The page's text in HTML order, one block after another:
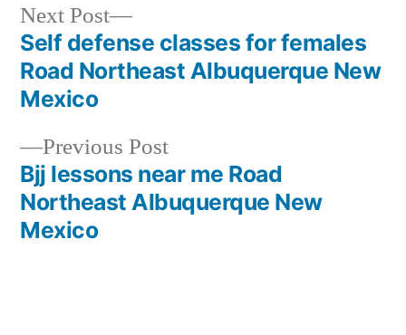
Previous Post
Bjj lessons near me Road
Northeast Albuquerque New
Mexico
Next Post
Self defense classes for females
Road Northeast Albuquerque New
Mexico